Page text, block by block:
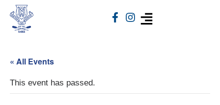
« All Events
This event has passed.